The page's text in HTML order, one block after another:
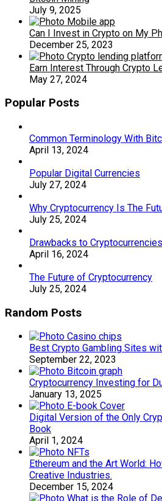
July 9, 2025
Can I Invest in Crypto on My
December 25, 2023
Earn Interest Through Crypto
May 27, 2024
Popular Posts
Common Terminology With
April 13, 2024
Popular Digital Currencies
July 27, 2024
Why Cryptocurrency Is The
July 25, 2024
Drawbacks to Cryptocurrencies
April 16, 2024
The Future of Cryptocurrency
July 25, 2024
Random Posts
Best Crypto Gambling Sites
September 22, 2023
Cryptocurrency Investing for
January 13, 2025
Digital Version of the Only
Book
April 1, 2024
Ethereum and the Art World:
Creative Industries.
December 15, 2024